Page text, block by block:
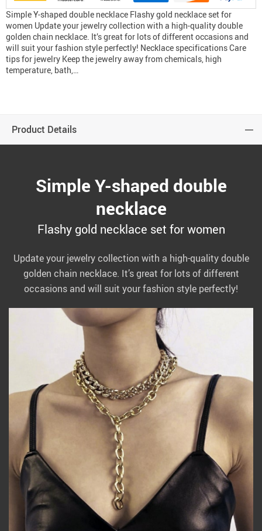
Simple Y-shaped double necklace Flashy gold necklace set for
women Update your jewelry collection with a high-quality double
golden chain necklace. It’s great for lots of different occasions and
will suit your fashion style perfectly! Necklace specifications Care
tips for jewelry Keep the jewelry away from chemicals, high
temperature, bath,…
Product Details
Simple Y-shaped double
necklace
Flashy gold necklace set for women
Update your jewelry collection with a high-quality double
golden chain necklace. It’s great for lots of different
occasions and will suit your fashion style perfectly!